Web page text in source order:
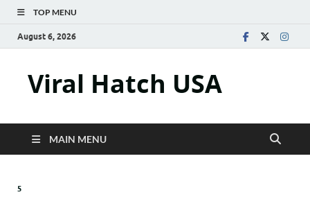
TOP MENU
August 6, 2026
Viral Hatch USA
MAIN MENU
5